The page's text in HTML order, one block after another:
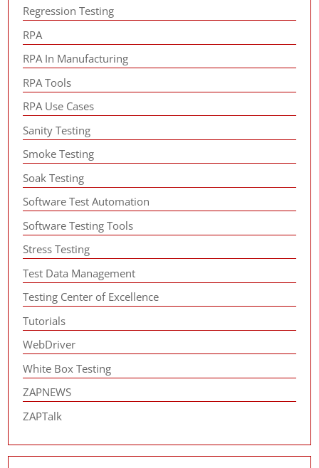
Regression Testing
RPA
RPA In Manufacturing
RPA Tools
RPA Use Cases
Sanity Testing
Smoke Testing
Soak Testing
Software Test Automation
Software Testing Tools
Stress Testing
Test Data Management
Testing Center of Excellence
Tutorials
WebDriver
White Box Testing
ZAPNEWS
ZAPTalk